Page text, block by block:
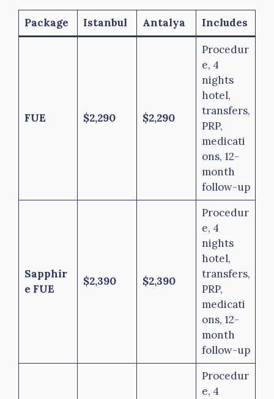
Package Istanbul Antalya Includes
FUE $2,290 $2,290
Procedur
e, 4
nights
hotel,
transfers,
PRP,
medicati
ons, 12-
month
follow-up
Sapphir
e FUE
$2,390 $2,390
Procedur
e, 4
nights
hotel,
transfers,
PRP,
medicati
ons, 12-
month
follow-up
Procedur
e, 4